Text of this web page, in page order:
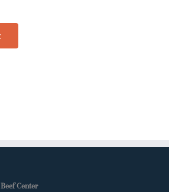
Beef Center